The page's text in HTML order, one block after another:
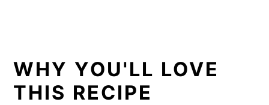
WHY YOU'LL LOVE
THIS RECIPE